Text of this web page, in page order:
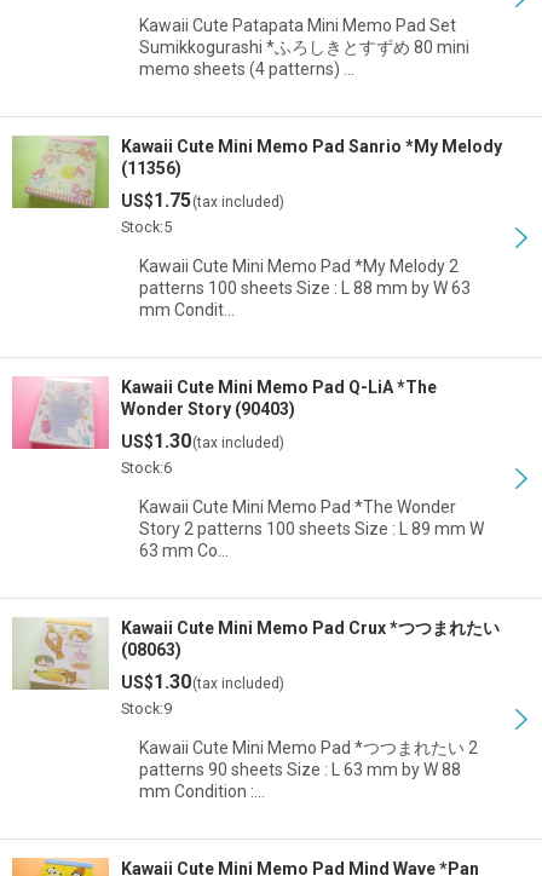
Kawaii Cute Patapata Mini Memo Pad Set
Sumikkogurashi *ふろしきとすずめ 80 mini
memo sheets (4 patterns) …
Kawaii Cute Mini Memo Pad Sanrio *My Melody
(11356)
US$1.75(tax included)
Stock:5
Kawaii Cute Mini Memo Pad *My Melody 2
patterns 100 sheets Size : L 88 mm by W 63
mm Condit…
Kawaii Cute Mini Memo Pad Q-LiA *The
Wonder Story (90403)
US$1.30(tax included)
Stock:6
Kawaii Cute Mini Memo Pad *The Wonder
Story 2 patterns 100 sheets Size : L 89 mm W
63 mm Co…
Kawaii Cute Mini Memo Pad Crux *つつまれたい
(08063)
US$1.30(tax included)
Stock:9
Kawaii Cute Mini Memo Pad *つつまれたい 2
patterns 90 sheets Size : L 63 mm by W 88
mm Condition :…
Kawaii Cute Mini Memo Pad Mind Wave *Pan